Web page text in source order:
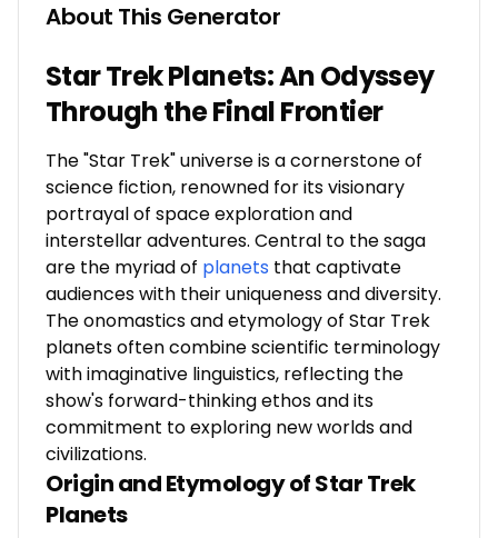
About This Generator
Star Trek Planets: An Odyssey
Through the Final Frontier
The "Star Trek" universe is a cornerstone of
science fiction, renowned for its visionary
portrayal of space exploration and
interstellar adventures. Central to the saga
are the myriad of planets that captivate
audiences with their uniqueness and diversity.
The onomastics and etymology of Star Trek
planets often combine scientific terminology
with imaginative linguistics, reflecting the
show's forward-thinking ethos and its
commitment to exploring new worlds and
civilizations.
Origin and Etymology of Star Trek
Planets